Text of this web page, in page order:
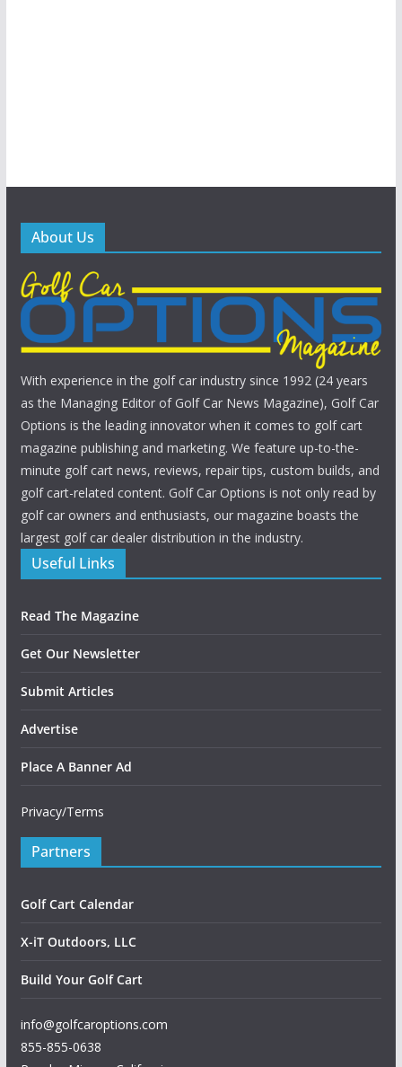
About Us
With experience in the golf car industry since 1992 (24 years
as the Managing Editor of Golf Car News Magazine), Golf Car
Options is the leading innovator when it comes to golf cart
magazine publishing and marketing. We feature up-to-the-
minute golf cart news, reviews, repair tips, custom builds, and
golf cart-related content. Golf Car Options is not only read by
golf car owners and enthusiasts, our magazine boasts the
largest golf car dealer distribution in the industry.
Useful Links
Read The Magazine
Get Our Newsletter
Submit Articles
Advertise
Place A Banner Ad
Privacy/Terms
Partners
Golf Cart Calendar
X-iT Outdoors, LLC
Build Your Golf Cart
info@golfcaroptions.com
855-855-0638